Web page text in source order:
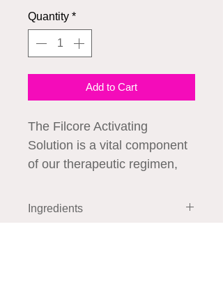
Quantity *
Add to Cart
The Filcore Activating
Solution is a vital component
of our therapeutic regimen,
performance of our other
Ingredients